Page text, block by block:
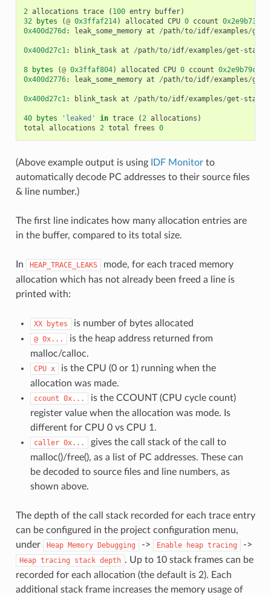
2 allocations trace ( 100 entry buffer)
32
bytes (@ 0x3ffaf214) allocated CPU 0 ccount 0x2e9b7384
0x400d276d : leak_some_memory at /path/to/idf/examples/get
0x400d27c1: blink_task at /path/to/idf/examples/get -
8 bytes (@ 0x3ffaf804) allocated CPU 0 ccount 0x2e9b79c0
0x400d2776: leak_some_memory at /path/to/idf/examples/get
0x400d27c1: blink_task at /path/to/idf/examples/get -
40 bytes 'leaked' in trace (2 allocations )
total allocations 2 total frees 0
(Above example output is using IDF Monitorto
automatically decode PC addresses to their source files
& line number.)
The first line indicates how many allocation entries are
in the buffer, compared to its total size.
In HEAP_TRACE_LEAKS
mode, for each traced memory
allocation which has not already been freed a line is
printed with:
XX bytes is number of bytes allocated
@ 0x...
is the heap address returned from
malloc/calloc.
CPU x
is the CPU (0 or 1) running when the
allocation was made.
ccount 0x...
is the CCOUNT (CPU cycle count)
register value when the allocation was mode. Is
different for CPU 0 vs CPU 1.
caller 0x...
gives the call stack of the call to
malloc()/free(), as a list of PC addresses. These can
be decoded to source files and line numbers, as
shown above.
The depth of the call stack recorded for each trace entry
can be configured in the project configuration menu,
under
Heap Memory Debugging -> Enable heap tracing ->
Heap tracing stack depth . Up to 10 stack frames can be
recorded for each allocation (the default is 2). Each
additional stack frame increases the memory usage of